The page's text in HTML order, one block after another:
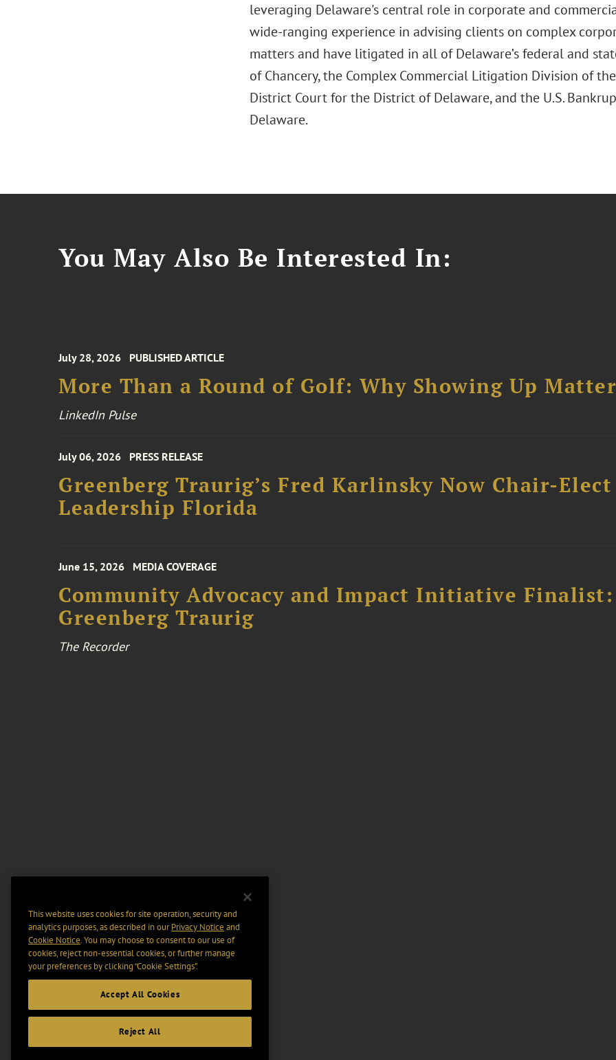
leveraging Delaware's central role in corporate and
wide-ranging experience in advising clients on complex
matters and have litigated in all of Delaware’s federal and
of Chancery, the Complex Commercial Litigation Division of
District Court for the District of Delaware, and the U.S.
Delaware.
You May Also Be Interested In:
July 28, 2026 PUBLISHED ARTICLE
More Than a Round of Golf: Why Showing Up
LinkedIn Pulse
July 06, 2026 PRESS RELEASE
Greenberg Traurig’s Fred Karlinsky Now Chair-
Leadership Florida
June 15, 2026 MEDIA COVERAGE
Community Advocacy and Impact Initiative Finalist:
Greenberg Traurig
The Recorder
This website uses cookies for site operation, security and
analytics purposes, as described in ourPrivacy Notice and
Cookie Notice. You may choose to consent to our use of
cookies, reject non-essential cookies, or further manage
your preferences by clicking “Cookie Settings".
Accept All Cookies
Reject All